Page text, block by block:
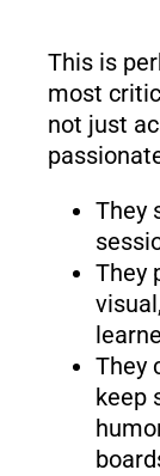
This is
most
not just
They
They
They
keep